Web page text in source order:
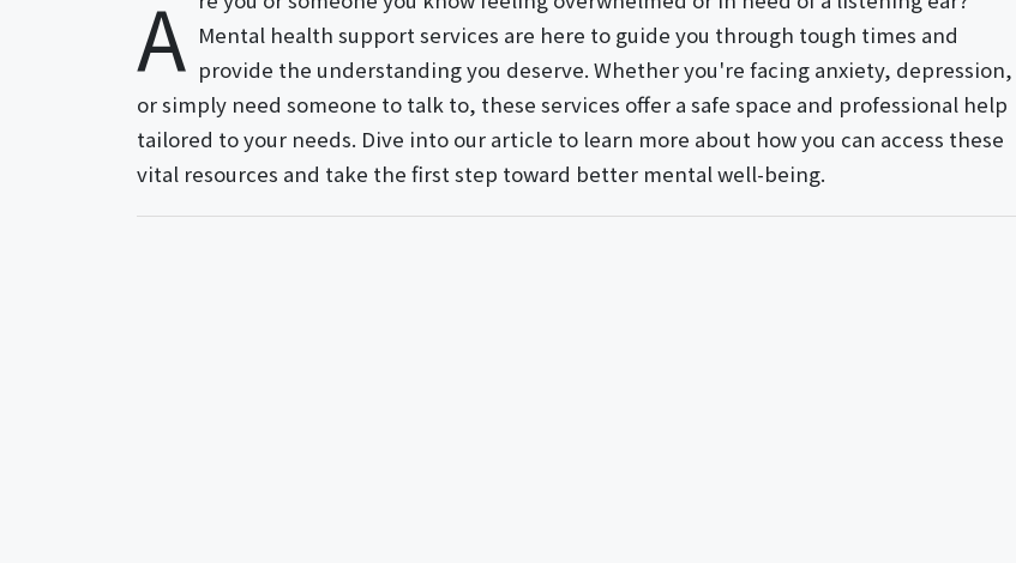
A Mental health support services are here to guide you through tough times and
provide the understanding you deserve. Whether you're facing anxiety, depression,
or simply need someone to talk to, these services offer a safe space and professional help
tailored to your needs. Dive into our article to learn more about how you can access these
vital resources and take the first step toward better mental well-being.